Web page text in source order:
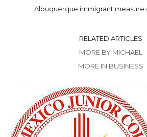
Albuquerque immigrant measure
RELATED ARTICLES
MORE BY MICHAEL
MORE IN BUSINESS